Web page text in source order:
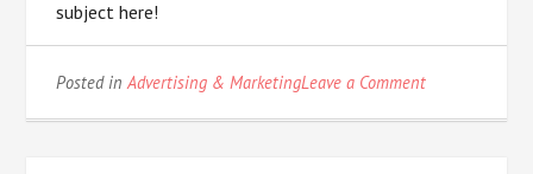
subject here!
Posted inAdvertising & MarketingLeave a Commenton